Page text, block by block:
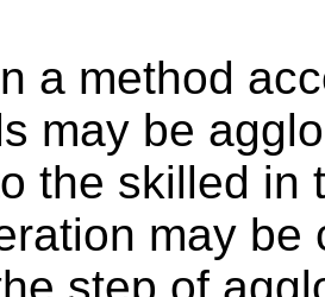
a method
may be
the skilled in
may be